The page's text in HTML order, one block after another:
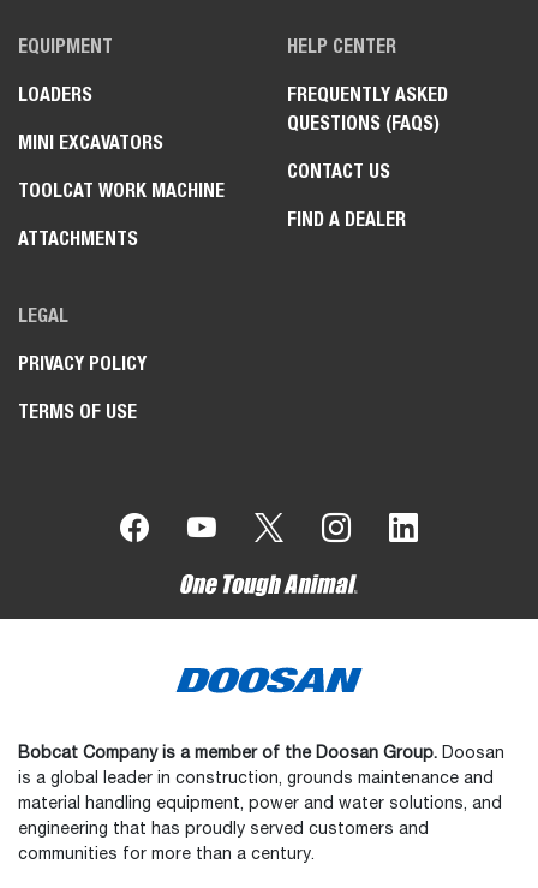
EQUIPMENT
LOADERS
MINI EXCAVATORS
TOOLCAT WORK MACHINE
ATTACHMENTS
HELP CENTER
FREQUENTLY ASKED
QUESTIONS (FAQS)
CONTACT US
FIND A DEALER
LEGAL
PRIVACY POLICY
TERMS OF USE
Bobcat Company is a member of the Doosan Group. Doosan
is a global leader in construction, grounds maintenance and
material handling equipment, power and water solutions, and
engineering that has proudly served customers and
communities for more than a century.